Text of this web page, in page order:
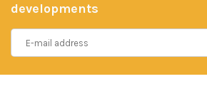
developments